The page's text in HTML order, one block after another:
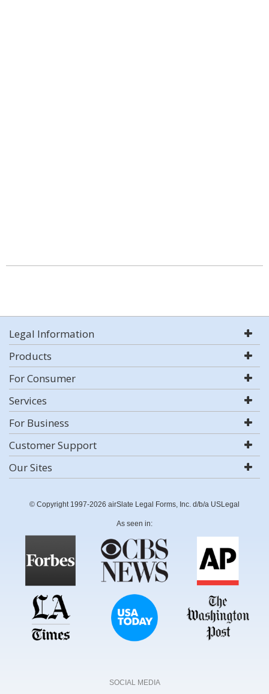
Legal Information
Products
For Consumer
Services
For Business
Customer Support
Our Sites
© Copyright 1997-2026 airSlate Legal Forms, Inc. d/b/a USLegal
As seen in:
SOCIAL MEDIA